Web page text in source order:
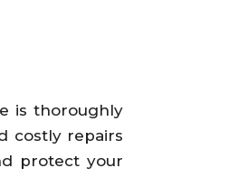
is thoroughly
costly repairs
protect your